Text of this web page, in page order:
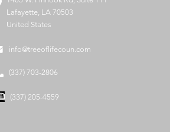
Lafayette, LA 70503
United States
info@treeoflifecoun.com
(337) 703-2806
(337) 205-4559